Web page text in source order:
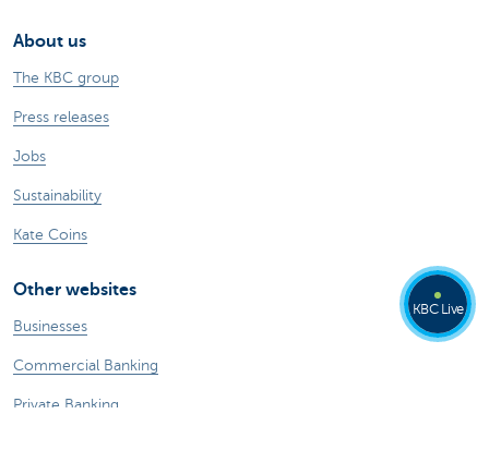
About us
The KBC group
Press releases
Jobs
Sustainability
Kate Coins
Other websites
Businesses
Commercial Banking
Private Banking
KBC Live